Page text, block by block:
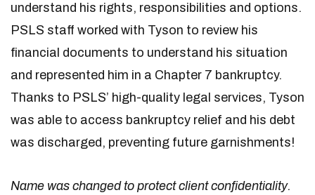
understand his rights, responsibilities and options.
PSLS staff worked with Tyson to review his
financial documents to understand his situation
and represented him in a Chapter 7 bankruptcy.
Thanks to PSLS’ high-quality legal services, Tyson
was able to access bankruptcy relief and his debt
was discharged, preventing future garnishments!
Name was changed to protect client confidentiality.